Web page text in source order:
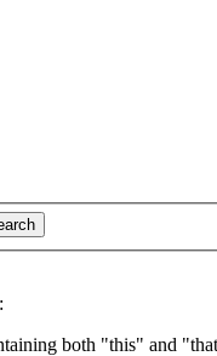
both "this" and